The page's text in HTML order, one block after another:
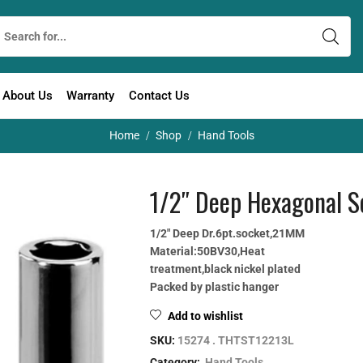
About Us Warranty Contact Us
Home / Shop / Hand Tools
1/2″ Deep Hexagonal
1/2″ Deep Dr.6pt.socket,21MM
Material:50BV30,Heat
treatment,black nickel plated
Packed by plastic hanger
Add to wishlist
SKU: 15274 . THTST12213L